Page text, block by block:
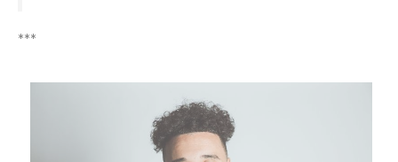
***